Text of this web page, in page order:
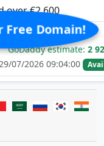
Free Domain!
over €2,600
2 921 €
Available